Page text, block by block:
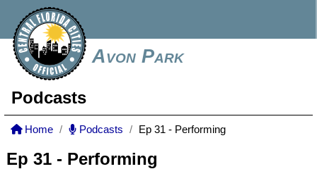
Avon Park
Podcasts
Home Podcasts Ep 31 - Performing
Ep 31 - Performing